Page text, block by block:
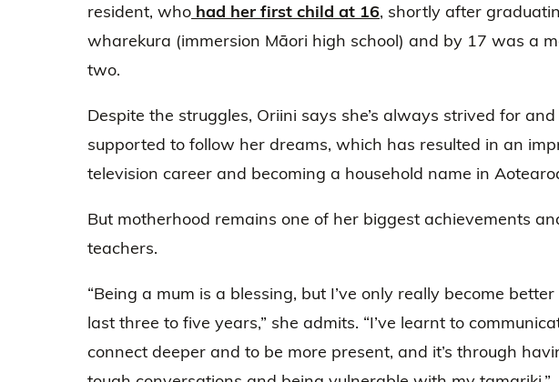
resident, who had her first child at 16, shortly after
wharekura (immersion Māori high school) and by 17 was a
two.
Despite the struggles, Oriini says she’s always strived for
supported to follow her dreams, which has resulted in an
television career and becoming a household name in
But motherhood remains one of her biggest achievements
teachers.
“Being a mum is a blessing, but I’ve only really become
last three to five years,” she admits. “I’ve learnt to
connect deeper and to be more present, and it’s through